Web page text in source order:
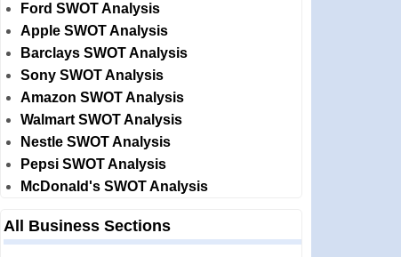
Ford SWOT Analysis
Apple SWOT Analysis
Barclays SWOT Analysis
Sony SWOT Analysis
Amazon SWOT Analysis
Walmart SWOT Analysis
Nestle SWOT Analysis
Pepsi SWOT Analysis
McDonald's SWOT Analysis
All Business Sections